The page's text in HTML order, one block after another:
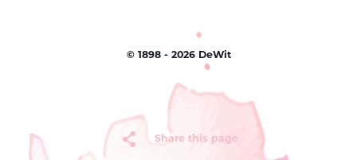
© 1898 - 2026 DeWit
Share this page